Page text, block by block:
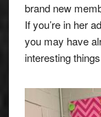
brand new
If you’re in her
you may have
interesting